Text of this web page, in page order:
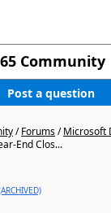
Community
Post a question
/Forums/Microsoft
End Clos...